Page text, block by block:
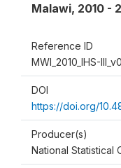
Malawi, 2010 -
Reference ID
MWI_2010_IHS-
DOI
https://doi.org/
Producer(s)
National Statistical